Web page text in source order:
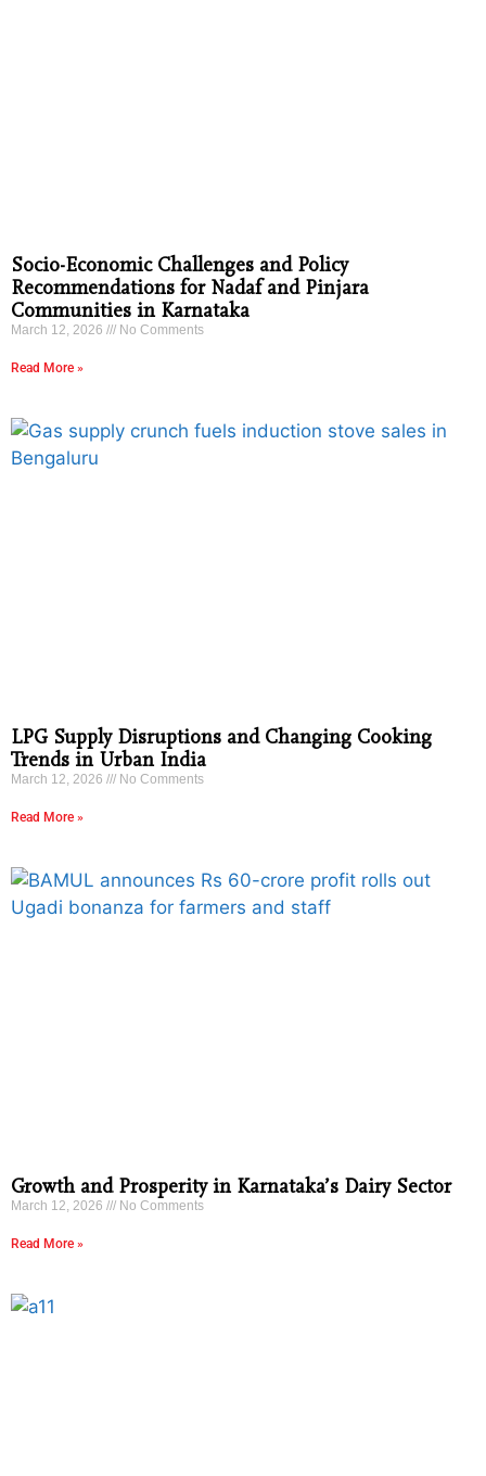
Socio-Economic Challenges and Policy
Recommendations for Nadaf and Pinjara
Communities in Karnataka
March 12, 2026 No Comments
Read More »
LPG Supply Disruptions and Changing Cooking
Trends in Urban India
March 12, 2026 No Comments
Read More »
Growth and Prosperity in Karnataka’s Dairy Sector
March 12, 2026 No Comments
Read More »